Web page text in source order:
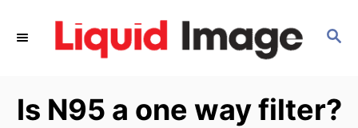
S
C
H
Is N95 a one way filter?